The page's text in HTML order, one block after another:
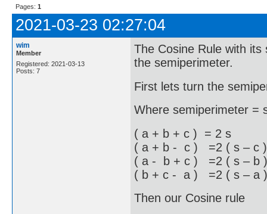
Pages: 1
2021-03-23 02:27:04
wim
Member
Registered: 2021-03-13
Posts: 7
The Cosine Rule with
the semiperimeter.
First lets turn the
Where semiperimeter
( a + b + c ) = 2 s
( a + b - c ) =2 ( s – c )
( a - b + c ) =2 ( s – b )
( b + c - a ) =2 ( s – a )
Then our Cosine rule